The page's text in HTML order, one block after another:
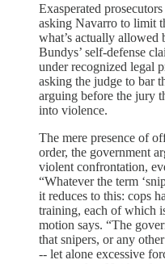
Exasperated prosecutors
asking Navarro to limit
what’s actually allowed
Bundys’ self-defense
under recognized legal
asking the judge to bar
arguing before the jury
into violence.
The mere presence of
order, the government
violent confrontation,
“Whatever the term
it reduces to this: cops
training, each of which
motion says. “The
that snipers, or any
-- let alone excessive